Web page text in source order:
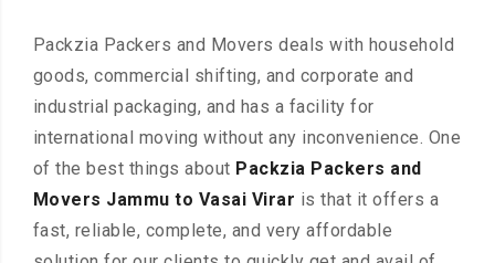
Packzia Packers and Movers deals with household
goods, commercial shifting, and corporate and
industrial packaging, and has a facility for
international moving without any inconvenience. One
of the best things about Packzia Packers and
Movers Jammu to Vasai Virar is that it offers a
fast, reliable, complete, and very affordable